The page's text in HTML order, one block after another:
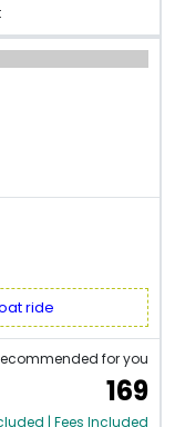
ride
for you
169
| Fees Included